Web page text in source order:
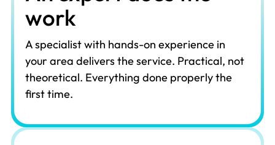
work
A specialist with hands-on experience in
your area delivers the service. Practical, not
theoretical. Everything done properly the
first time.